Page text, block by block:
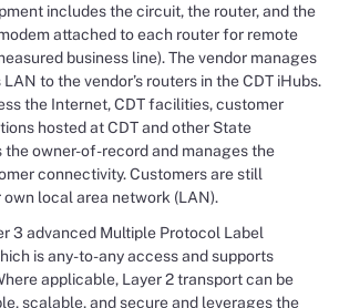
includes the circuit, the router, and the
attached to each router for remote
business line). The vendor manages
to the vendor’s routers in the CDT iHubs.
the Internet, CDT facilities, customer
hosted at CDT and other State
the owner-of-record and manages the
connectivity. Customers are still
local area network (LAN).
3 advanced Multiple Protocol Label
is any-to-any access and supports
applicable, Layer 2 transport can be
scalable, and secure and leverages the